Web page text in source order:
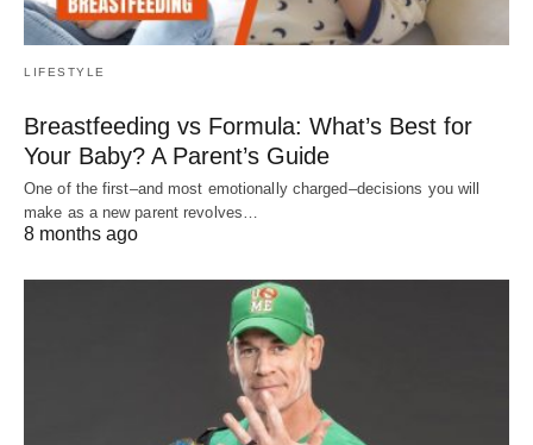
LIFESTYLE
Breastfeeding vs Formula: What’s Best for
Your Baby? A Parent’s Guide
One of the first–and most emotionally charged–decisions you will
make as a new parent revolves…
8 months ago